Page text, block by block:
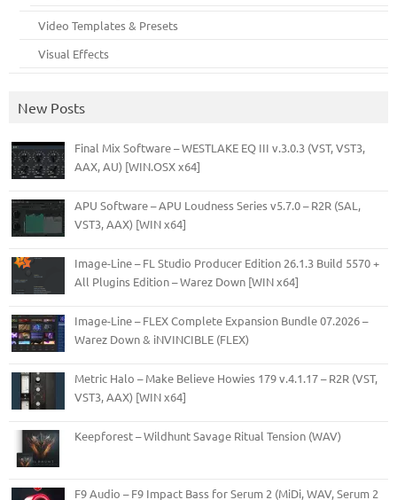
Video Templates & Presets
Visual Effects
New Posts
Final Mix Software – WESTLAKE EQ III v.3.0.3 (VST, VST3,
AAX, AU) [WIN.OSX x64]
APU Software – APU Loudness Series v5.7.0 – R2R (SAL,
VST3, AAX) [WIN x64]
Image-Line – FL Studio Producer Edition 26.1.3 Build 5570 +
All Plugins Edition – Warez Down [WIN x64]
Image-Line – FLEX Complete Expansion Bundle 07.2026 –
Warez Down & iNVINCIBLE (FLEX)
Metric Halo – Make Believe Howies 179 v.4.1.17 – R2R (VST,
VST3, AAX) [WIN x64]
Keepforest – Wildhunt Savage Ritual Tension (WAV)
F9 Audio – F9 Impact Bass for Serum 2 (MiDi, WAV, Serum 2